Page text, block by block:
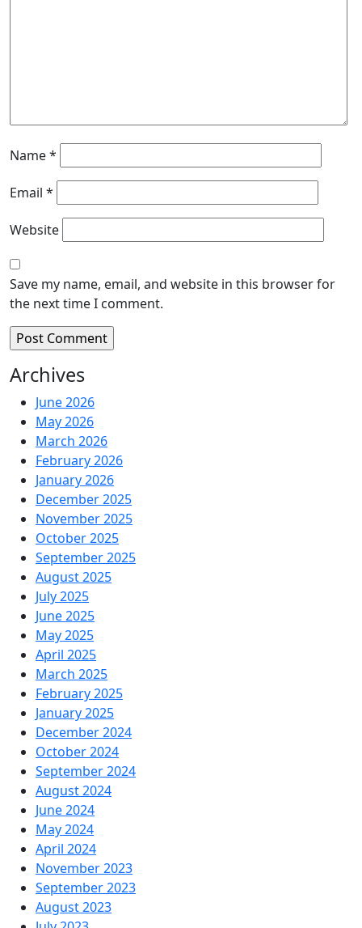
Name*
Email *
Website
Save my name, email, and website in this browser for
the next time I comment.
Archives
June 2026
May 2026
March 2026
February 2026
January 2026
December 2025
November 2025
October 2025
September 2025
August 2025
July 2025
June 2025
May 2025
April 2025
March 2025
February 2025
January 2025
December 2024
October 2024
September 2024
August 2024
June 2024
May 2024
April 2024
November 2023
September 2023
August 2023